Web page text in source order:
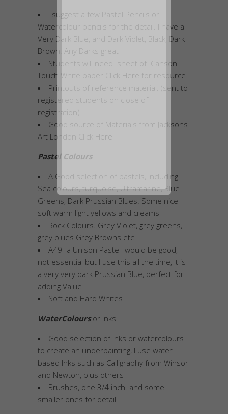
I suggest a few Pastel Pencils or
Watercolour pencils for the detail. I have a
Very Dark Blue, and Dark Violet, Black, Dark
Brown. Any Darks great
Students will need sheet of Canson
Touch White paper Click Here for resource
Printouts of reference material. (sent to
registered students on close of
registration)
Good source of Materials from Jacksons
Art London Click Here
Pastel Colours
A Good selection of pastels, including
Sea colours, turquoise, Ultramarine, Blue
Greens, Dark Prussian Blues. Some nice
soft warm light yellows and creams
Rock Colours. Grey Violet, grey greens,
grey blues Grey Browns etc
A49 -a Unison Pastel would be good,
not essential but I use this all the time, It is
a very very dark Prussian Blue, perfect for
adding Value
Soft and Hard Whites
WaterColoursor Inks
Good selection of Inks or watercolours
to create an underpainting, I use water
based Inks such as Calligraphy from Winsor
and Newton, plus others
Brushes, one 3/4 inch. and some
smaller ones for detail